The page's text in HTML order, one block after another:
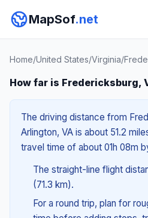
MapSof.net
Home/United States/Virginia/
How far is Fredericksburg,
The driving distance from
Arlington, VA is about 51.2
travel time of about 01h 08m
The straight-line flight
(71.3 km).
For a round trip, plan for